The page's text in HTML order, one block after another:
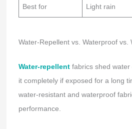
Best for Light rain
Water-Repellent vs. Waterproof vs.
Water-repellentfabrics shed water
it completely if exposed for a long
water-resistant and waterproof
performance.